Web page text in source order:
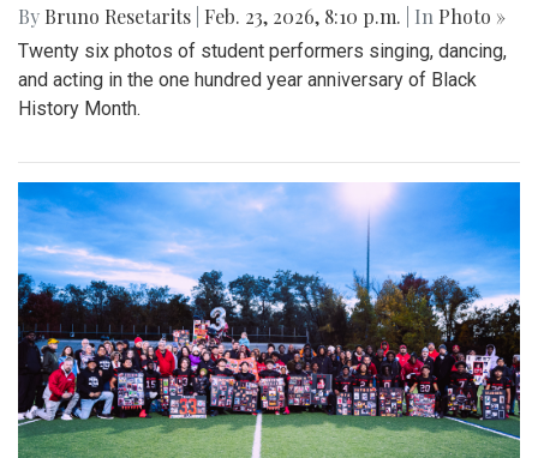
By Bruno Resetarits Feb. 23, 2026, 8:10 p.m. | In Photo »
Twenty six photos of student performers singing, dancing,
and acting in the one hundred year anniversary of Black
History Month.